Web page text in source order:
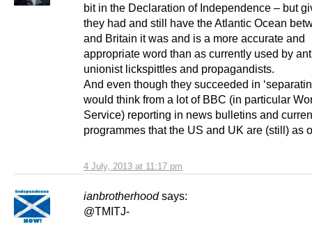
4 July, 2013 at 11:17 pm
bit in the Declaration of Independence – but
they had and still have the Atlantic Ocean
and Britain it was and is a more accurate and
appropriate word than as currently used by
unionist lickspittles and propagandists.
And even though they succeeded in
would think from a lot of BBC (in particular
Service) reporting in news bulletins and
programmes that the US and UK are (still) as
ianbrotherhood says:
@TMITJ-